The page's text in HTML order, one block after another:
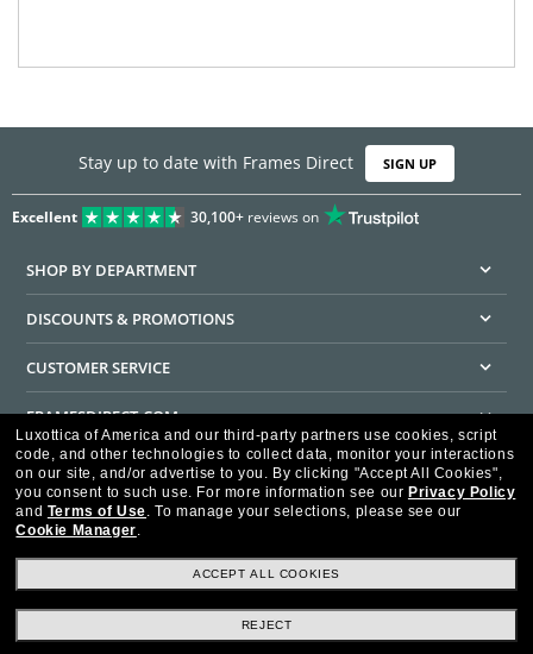
Stay up to date with Frames Direct SIGN UP
Excellent 30,100+reviews on
SHOP BY DEPARTMENT
DISCOUNTS & PROMOTIONS
CUSTOMER SERVICE
FRAMESDIRECT.COM
HELPFUL INFORMATION
WE GUARANTEE EVERY TRANSACTION IS 100% SECURE
Luxottica of America and our third-party partners use cookies, script
code, and other technologies to collect data, monitor your interactions
on our site, and/or advertise to you. By clicking "Accept All Cookies",
you consent to such use. For more information see our Privacy Policy
and Terms of Use. To manage your selections, please see our
Cookie Manager.
ACCEPT ALL COOKIES
REJECT